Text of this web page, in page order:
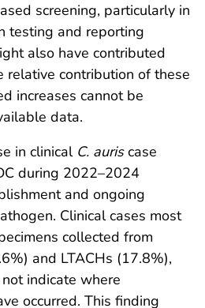
screening, particularly in
testing and reporting
also have contributed
relative contribution of these
increases cannot be
data.
in clinical C. auriscase
during 2022–2024
and ongoing
Clinical cases most
collected from
and LTACHs (17.8%),
indicate where
occurred. This finding